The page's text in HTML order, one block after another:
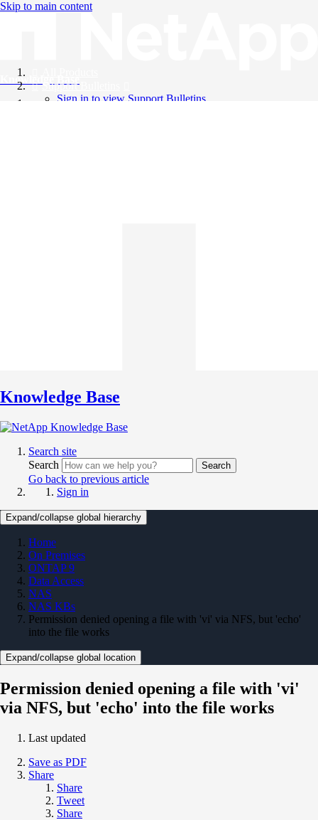
Skip to main content
Knowledge Base
Support Bulletins
Sign in to view Support Bulletins
Knowledge Base
Search site
Search
Search
Go back to previous article
Sign in
Expand/collapse global hierarchy
Home
On Premises
ONTAP 9
Data Access
NAS
NAS KBs
Permission denied opening a file with 'vi' via NFS, but 'echo'
into the file works
Expand/collapse global location
Permission denied opening a file with 'vi'
via NFS, but 'echo' into the file works
Last updated
Save as PDF
Share
Share
Tweet
Share